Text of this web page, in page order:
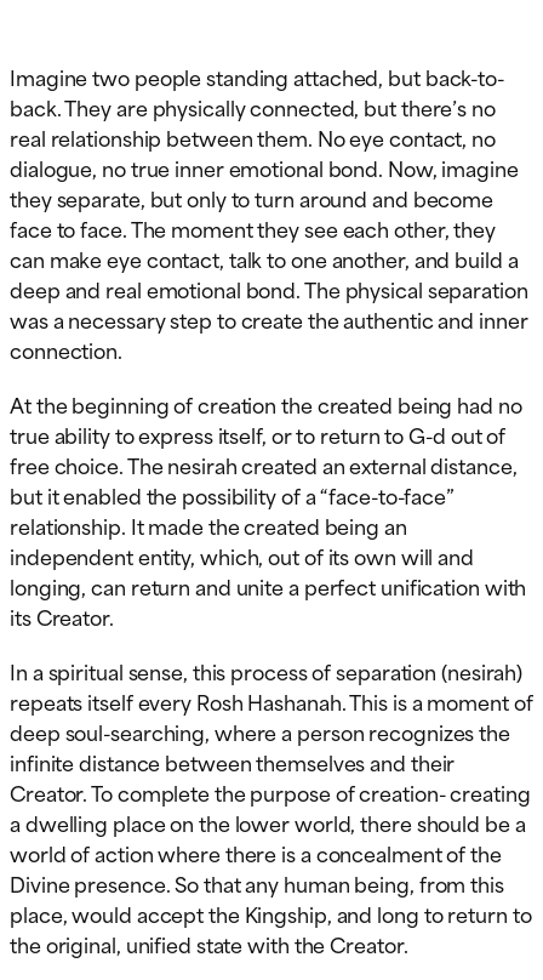
Imagine two people standing attached, but back-to-
back. They are physically connected, but there’s no
real relationship between them. No eye contact, no
dialogue, no true inner emotional bond. Now, imagine
they separate, but only to turn around and become
face to face. The moment they see each other, they
can make eye contact, talk to one another, and build a
deep and real emotional bond. The physical separation
was a necessary step to create the authentic and inner
connection.
At the beginning of creation the created being had no
true ability to express itself, or to return to G-d out of
free choice. The nesirah created an external distance,
but it enabled the possibility of a “face-to-face”
relationship. It made the created being an
independent entity, which, out of its own will and
longing, can return and unite a perfect unification with
its Creator.
In a spiritual sense, this process of separation (nesirah)
repeats itself every Rosh Hashanah. This is a moment of
deep soul-searching, where a person recognizes the
infinite distance between themselves and their
Creator. To complete the purpose of creation- creating
a dwelling place on the lower world, there should be a
world of action where there is a concealment of the
Divine presence. So that any human being, from this
place, would accept the Kingship, and long to return to
the original, unified state with the Creator.